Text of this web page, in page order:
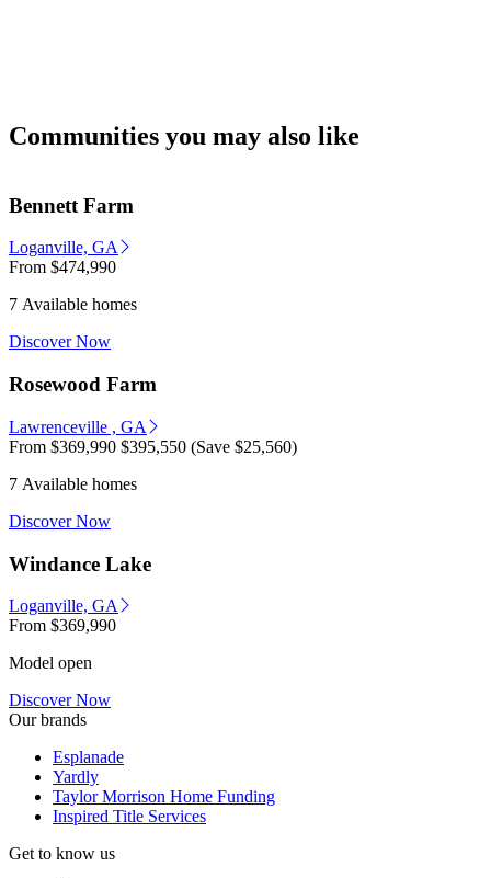
Communities you may also like
Bennett Farm
Loganville, GA
From $474,990
7 Available homes
Discover Now
Rosewood Farm
Lawrenceville , GA
From $369,990 $395,550 (Save $25,560)
7 Available homes
Discover Now
Windance Lake
Loganville, GA
From $369,990
Model open
Discover Now
Our brands
Esplanade
Yardly
Taylor Morrison Home Funding
Inspired Title Services
Get to know us